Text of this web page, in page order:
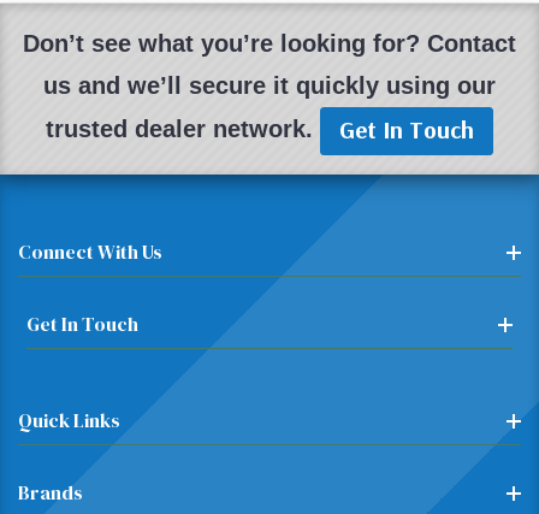
Don’t see what you’re looking for? Contact
us and we’ll secure it quickly using our
trusted dealer network.
Get In Touch
Connect With Us
Get In Touch
Quick Links
Brands